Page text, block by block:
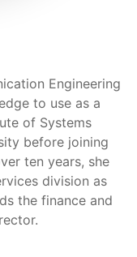
Engineering
to use as a
of Systems
before joining
ten years, she
division as
the finance and